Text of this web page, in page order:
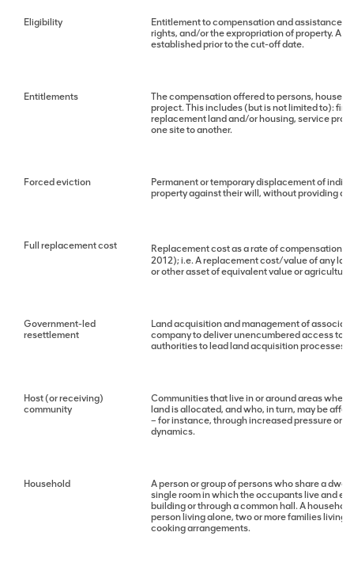
Eligibility
Entitlement to compensation and assistance
rights, and/or the expropriation of property. A
established prior to the cut-off date.
Entitlements
The compensation offered to persons,
project. This includes (but is not limited to):
replacement land and/or housing, service
one site to another.
Forced eviction
Permanent or temporary displacement of
property against their will, without providing
Full replacement cost
Replacement cost as a rate of compensation
2012); i.e. A replacement cost/value of any
or other asset of equivalent value or
Government-led
resettlement
Land acquisition and management of
company to deliver unencumbered access to
authorities to lead land acquisition processes.
Host (or receiving)
community
Communities that live in or around areas
land is allocated, and who, in turn, may be
– for instance, through increased pressure on
dynamics.
Household
A person or group of persons who share a
single room in which the occupants live and
building or through a common hall. A
person living alone, two or more families living
cooking arrangements.